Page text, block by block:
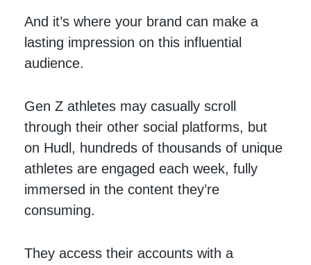
And it’s where your brand can make a
lasting impression on this influential
audience.
Gen Z athletes may casually scroll
through their other social platforms, but
on Hudl, hundreds of thousands of unique
athletes are engaged each week, fully
immersed in the content they’re
consuming.
They access their accounts with a